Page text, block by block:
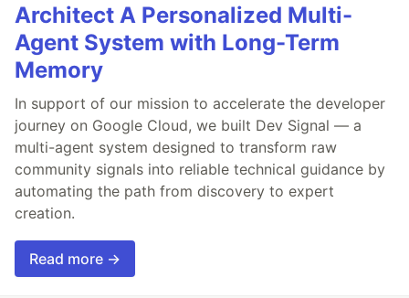
Architect A Personalized Multi-
Agent System with Long-Term
Memory
In support of our mission to accelerate the developer
journey on Google Cloud, we built Dev Signal — a
multi-agent system designed to transform raw
community signals into reliable technical guidance by
automating the path from discovery to expert
creation.
Read more →